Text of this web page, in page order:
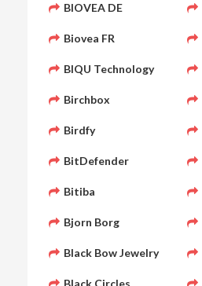
BIOVEA DE
Biovea FR
BIQU Technology
Birchbox
Birdfy
BitDefender
Bitiba
Bjorn Borg
Black Bow Jewelry
Black Circles